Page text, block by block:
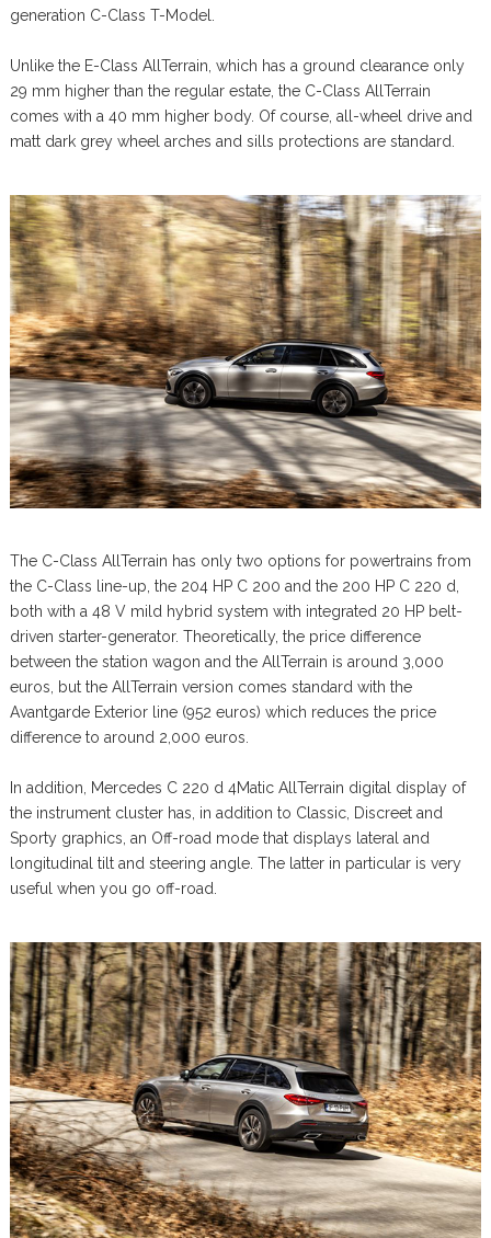
generation C-Class T-Model.
Unlike the E-Class AllTerrain, which has a ground clearance only
29 mm higher than the regular estate, the C-Class AllTerrain
comes with a 40 mm higher body. Of course, all-wheel drive and
matt dark grey wheel arches and sills protections are standard.
The C-Class AllTerrain has only two options for powertrains from
the C-Class line-up, the 204 HP C 200 and the 200 HP C 220 d,
both with a 48 V mild hybrid system with integrated 20 HP belt-
driven starter-generator. Theoretically, the price difference
between the station wagon and the AllTerrain is around 3,000
euros, but the AllTerrain version comes standard with the
Avantgarde Exterior line (952 euros) which reduces the price
difference to around 2,000 euros.
In addition, Mercedes C 220 d 4Matic AllTerrain digital display of
the instrument cluster has, in addition to Classic, Discreet and
Sporty graphics, an Off-road mode that displays lateral and
longitudinal tilt and steering angle. The latter in particular is very
useful when you go off-road.